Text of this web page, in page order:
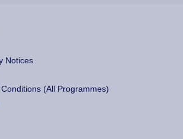
Notices
(All Programmes)